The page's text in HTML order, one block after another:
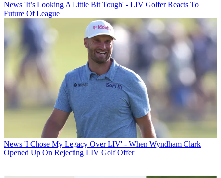
News 'It’s Looking A Little Bit Tough' - LIV Golfer Reacts To
Future Of League
News 'I Chose My Legacy Over LIV' - When Wyndham Clark
Opened Up On Rejecting LIV Golf Offer